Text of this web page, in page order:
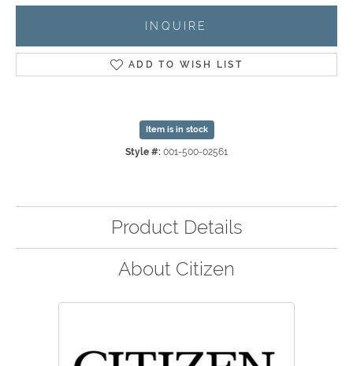
INQUIRE
ADD TO WISH LIST
Item is in stock
Style #: 001-500-02561
Product Details
About Citizen